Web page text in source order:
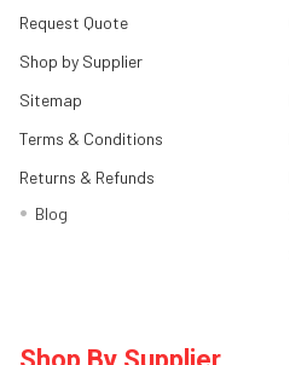
Request Quote
Shop by Supplier
Sitemap
Terms & Conditions
Returns & Refunds
Blog